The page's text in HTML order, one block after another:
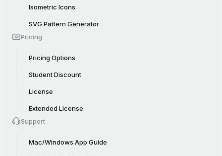
Isometric Icons
SVG Pattern Generator
Pricing
Pricing Options
Student Discount
License
Extended License
Support
Mac/Windows App Guide